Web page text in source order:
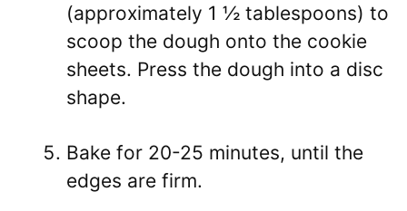
(approximately 1 ½ tablespoons) to
scoop the dough onto the cookie
sheets. Press the dough into a disc
shape.
Bake for 20-25 minutes, until the
edges are firm.